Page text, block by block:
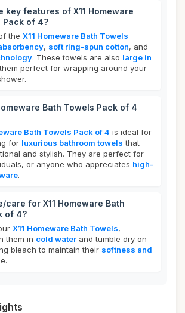
key features of X11 Homeware
Pack of 4?
the X11 Homeware Bath Towels
, soft ring-spun cotton, and
. These towels are also large in
perfect for wrapping around your
Bath Towels Pack of 4
Bath Towels Pack of 4 is ideal for
for luxurious bathroom towels that
and stylish. They are perfect for
or anyone who appreciates high-
.
care for X11 Homeware Bath
of 4?
X11 Homeware Bath Towels,
them in cold water and tumble dry on
bleach to maintain their softness and